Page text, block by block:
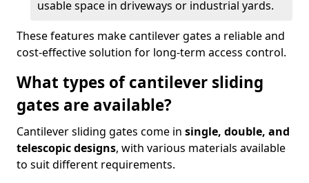
usable space in driveways or industrial yards.
These features make cantilever gates a reliable and
cost-effective solution for long-term access control.
What types of cantilever sliding
gates are available?
Cantilever sliding gates come in single, double, and
telescopic designs, with various materials available
to suit different requirements.